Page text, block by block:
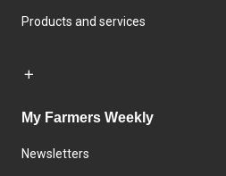
Products and services
My Farmers Weekly
Newsletters